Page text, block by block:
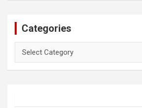
Categories